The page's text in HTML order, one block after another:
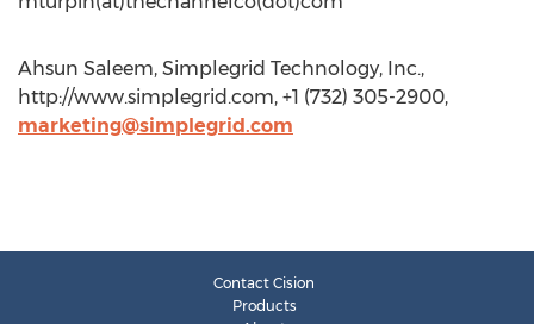
Ahsun Saleem, Simplegrid Technology, Inc.,
http://www.simplegrid.com, +1 (732) 305-2900,
marketing@simplegrid.com
Contact Cision
Products